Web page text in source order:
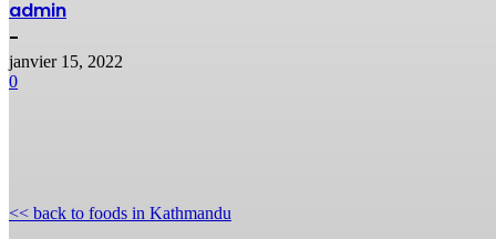
admin
-
janvier 15, 2022
0
<< back to foods in Kathmandu